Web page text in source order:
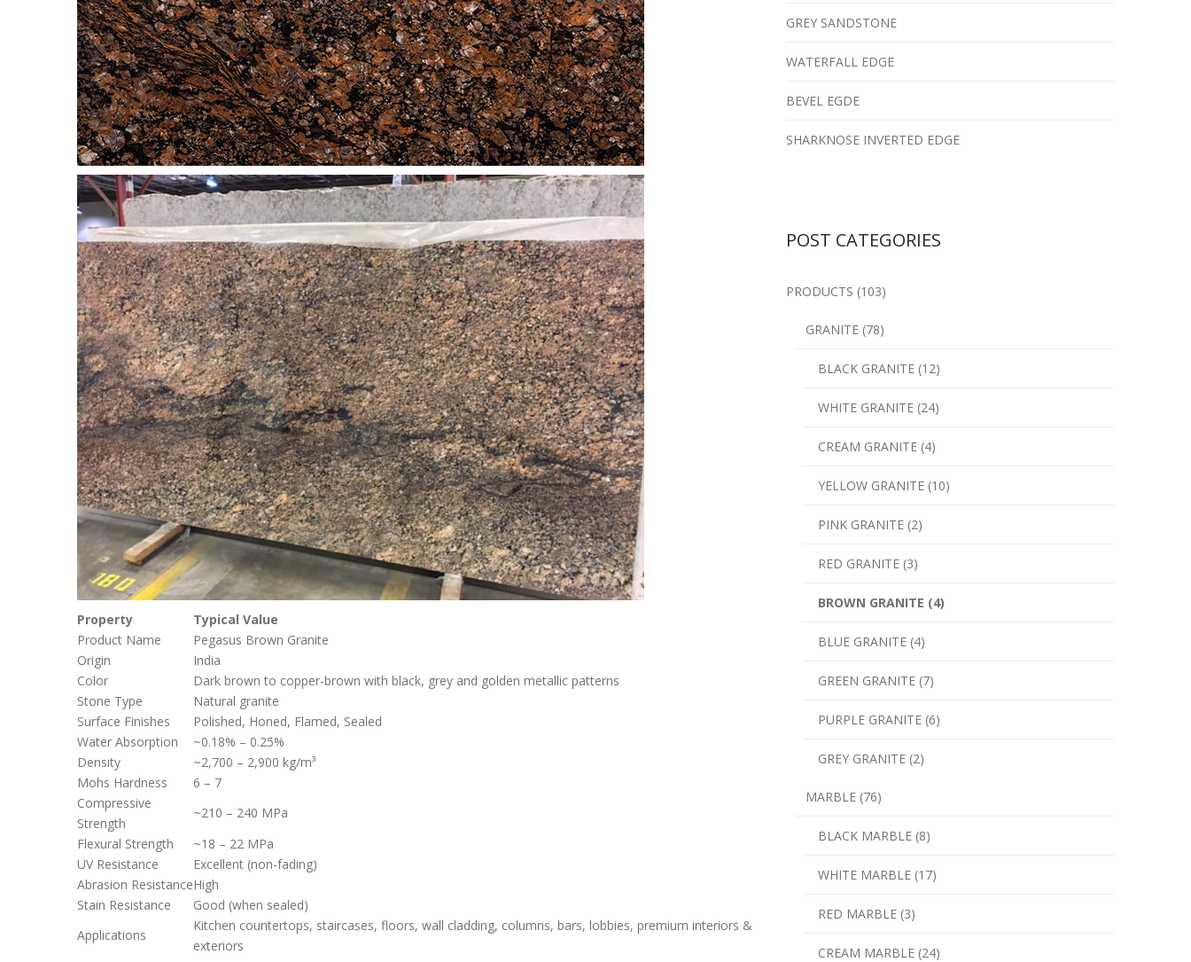
Property
Typical Value
Product Name
Pegasus Brown Granite
Origin
India
Color
Dark brown to copper-brown with black, grey and golden metallic patterns
Stone Type
Natural granite
Surface Finishes
Polished, Honed, Flamed, Sealed
Water Absorption
~0.18% – 0.25%
Density
~2,700 – 2,900 kg/m³
Mohs Hardness
6 – 7
Compressive
Strength
~210 – 240 MPa
Flexural Strength
~18 – 22 MPa
UV Resistance
Excellent (non-fading)
Abrasion ResistanceHigh
Stain Resistance
Good (when sealed)
Applications
Kitchen countertops, staircases, floors, wall cladding, columns, bars, lobbies, premium interiors &
exteriors
GREY SANDSTONE
WATERFALL EDGE
BEVEL EGDE
SHARKNOSE INVERTED EDGE
POST CATEGORIES
PRODUCTS (103)
GRANITE (78)
BLACK GRANITE (12)
WHITE GRANITE (24)
CREAM GRANITE (4)
YELLOW GRANITE (10)
PINK GRANITE (2)
RED GRANITE (3)
BROWN GRANITE (4)
BLUE GRANITE (4)
GREEN GRANITE (7)
PURPLE GRANITE (6)
GREY GRANITE (2)
MARBLE (76)
BLACK MARBLE (8)
WHITE MARBLE (17)
RED MARBLE (3)
CREAM MARBLE (24)